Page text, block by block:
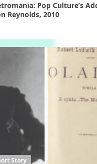
Pop Culture’s
Reynolds, 2010
Story